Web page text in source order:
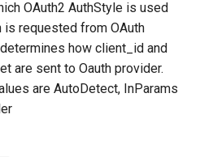
OAuth2 AuthStyle is used
is requested from OAuth
how client_id and
are sent to Oauth provider.
are AutoDetect, InParams